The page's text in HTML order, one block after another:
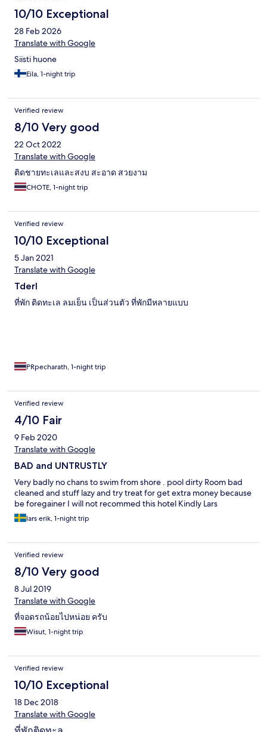
10/10 Exceptional
28 Feb 2026
Translate with Google
Siisti huone
Eila, 1-night trip
Verified review
8/10 Very good
22 Oct 2022
Translate with Google
ติดชายทะเลและสงบ​ สะอาด​ สวยงาม
CHOTE, 1-night trip
Verified review
10/10 Exceptional
5 Jan 2021
Translate with Google
Tderl
ที่พัก ติดทะเล ลมเย็น เป็นส่วนตัว ที่พักมีหลายแบบ
PRpecharath, 1-night trip
Verified review
4/10 Fair
9 Feb 2020
Translate with Google
BAD and UNTRUSTLY
Very badly no chans to swim from shore . pool dirty Room bad
cleaned and stuff lazy and try treat for get extra money because
be foregainer I will not recommed this hotel Kindly Lars
lars erik, 1-night trip
Verified review
8/10 Very good
8 Jul 2019
Translate with Google
ที่จอดรถน้อยไปหน่อย ครับ
Wisut, 1-night trip
Verified review
10/10 Exceptional
18 Dec 2018
Translate with Google